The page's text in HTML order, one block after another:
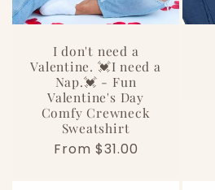
I don't need a
Valentine. 💓I need a
Nap.💓 - Fun
Valentine's Day
Comfy Crewneck
Sweatshirt
Regular
From $31.00